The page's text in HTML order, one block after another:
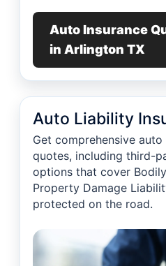
Auto Insurance
in Arlington TX
Auto Liability
Get comprehensive
quotes, including third-
options that cover
Property Damage
protected on the road.